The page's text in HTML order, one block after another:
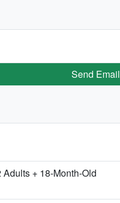
Send Email
+ 18‑Month‑Old